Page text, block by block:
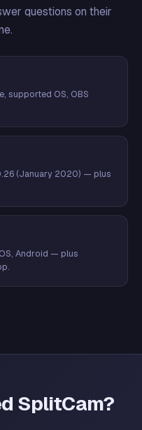
questions on their
supported OS, OBS
(January 2020) — plus
Android — plus
SplitCam?